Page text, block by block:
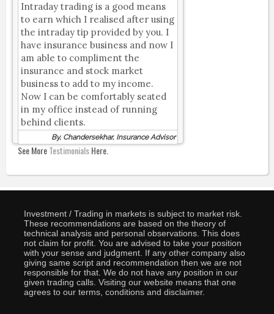
Intraday trading is a good means
to earn which I realised after using
the intraday tip provided by you. I
have insurance business and now I
am able to compliment the
insurance and stock market
business to add to my income.
Now I can be comfortably seated
in my office instead of running
behind clients.
By, Chandersekhar, Insurance Advisor
See MoreTestimonialsHere.
Investment / Trading in markets is subject to market risk.
These recommendations are based on the theory of
technical analysis and personal observations. This does
not claim for profit. You are advised to take your position
with your sense and judgment. If any other company also
giving same script and recommendation then we are not
responsible for that. We do not have any position in our
given trading calls. Visiting our website means that one
agrees to our terms, conditions and disclaimer.